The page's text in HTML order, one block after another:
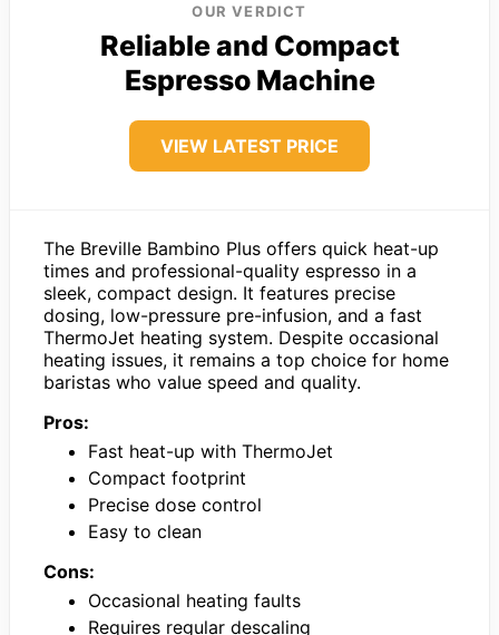
OUR VERDICT
Reliable and Compact
Espresso Machine
VIEW LATEST PRICE
The Breville Bambino Plus offers quick heat-up
times and professional-quality espresso in a
sleek, compact design. It features precise
dosing, low-pressure pre-infusion, and a fast
ThermoJet heating system. Despite occasional
heating issues, it remains a top choice for home
baristas who value speed and quality.
Pros:
Fast heat-up with ThermoJet
Compact footprint
Precise dose control
Easy to clean
Cons:
Occasional heating faults
Requires regular descaling